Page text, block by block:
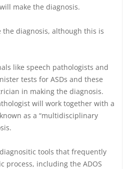
make the diagnosis.
the diagnosis, although this is
like speech pathologists and
tests for ASDs and these
in making the diagnosis.
will work together with a
as a “multidisciplinary
tools that frequently
process, including the ADOS